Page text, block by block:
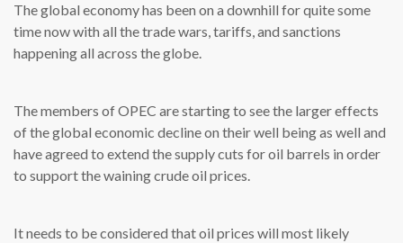
The global economy has been on a downhill for quite some
time now with all the trade wars, tariffs, and sanctions
happening all across the globe.
The members of OPEC are starting to see the larger effects
of the global economic decline on their well being as well and
have agreed to extend the supply cuts for oil barrels in order
to support the waining crude oil prices.
It needs to be considered that oil prices will most likely